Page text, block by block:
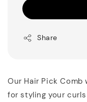
Share
Our Hair Pick
for styling your